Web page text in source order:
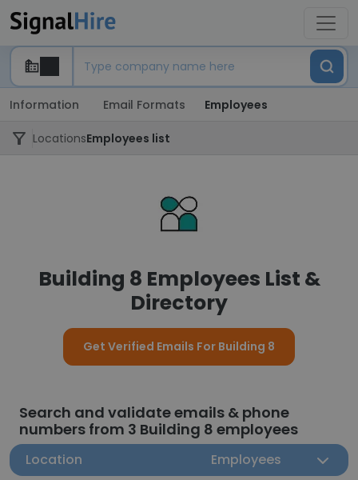
Information Email Formats Employees
LocationsEmployees list
Building 8 Employees List &
Directory
Get Verified Emails For Building 8
Search and validate emails & phone
numbers from 3 Building 8 employees
Location Employees